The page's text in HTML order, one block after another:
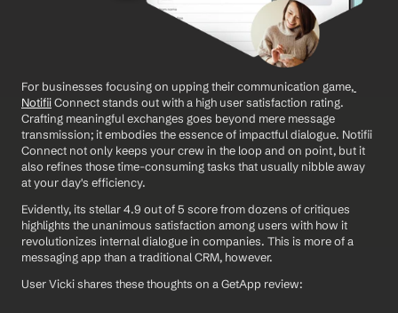
For businesses focusing on upping their communication game,
Notifii Connect stands out with a high user satisfaction rating.
Crafting meaningful exchanges goes beyond mere message
transmission; it embodies the essence of impactful dialogue. Notifii
Connect not only keeps your crew in the loop and on point, but it
also refines those time-consuming tasks that usually nibble away
at your day's efficiency.
Evidently, its stellar 4.9 out of 5 score from dozens of critiques
highlights the unanimous satisfaction among users with how it
revolutionizes internal dialogue in companies. This is more of a
messaging app than a traditional CRM, however.
User Vicki shares these thoughts on a GetApp review: